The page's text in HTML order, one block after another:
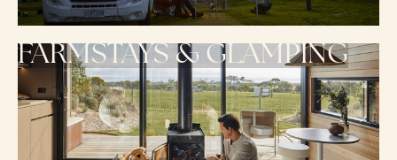
FARMSTAYS & GLAMPING